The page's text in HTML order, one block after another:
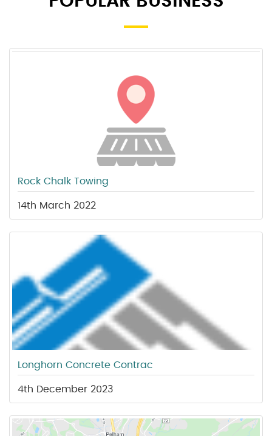
Rock Chalk Towing
14th March 2022
Longhorn Concrete Contrac
4th December 2023